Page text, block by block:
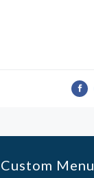
Custom Menu